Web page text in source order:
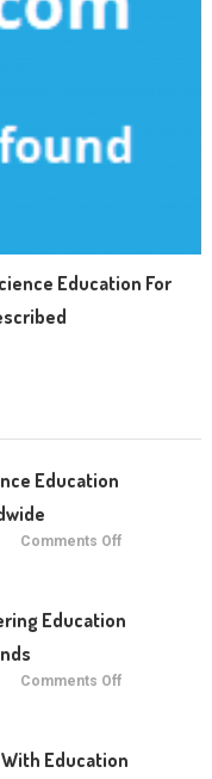
Education For
Education
Comments Offon
Education
Comments Offon
Education